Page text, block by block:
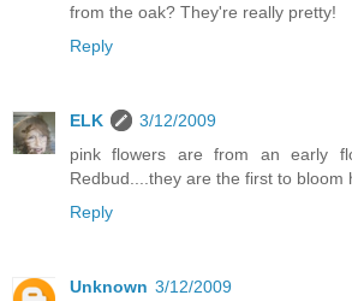
from the oak? They're really pretty!
Reply
ELK
3/12/2009
pink flowers are from an early
Redbud....they are the first to bloom
Reply
Unknown 3/12/2009